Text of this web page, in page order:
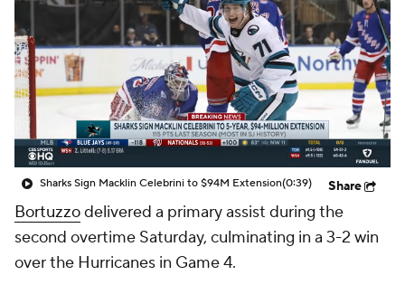
Sharks Sign Macklin Celebrini to $94M Extension(0:39) Share
Bortuzzodelivered a primary assist during the
second overtime Saturday, culminating in a 3-2 win
over the Hurricanes in Game 4.